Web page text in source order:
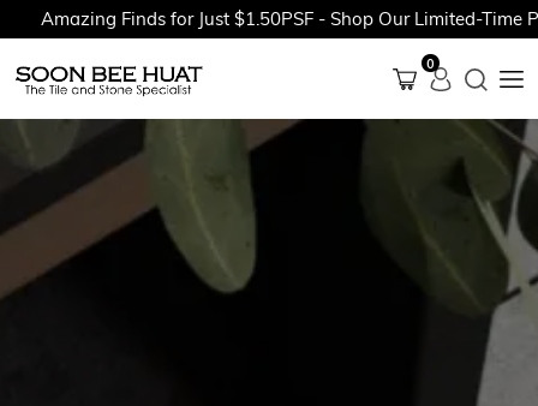
Amazing Finds for Just $1.50PSF - Shop Our Limited-Time
0